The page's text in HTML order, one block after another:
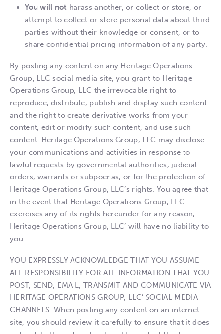
You will not harass another, or collect or store, or
attempt to collect or store personal data about third
parties without their knowledge or consent, or to
share confidential pricing information of any party.
By posting any content on any Heritage Operations
Group, LLC social media site, you grant to Heritage
Operations Group, LLC the irrevocable right to
reproduce, distribute, publish and display such content
and the right to create derivative works from your
content, edit or modify such content, and use such
content. Heritage Operations Group, LLC may disclose
your communications and activities in response to
lawful requests by governmental authorities, judicial
orders, warrants or subpoenas, or for the protection of
Heritage Operations Group, LLC’s rights. You agree that
in the event that Heritage Operations Group, LLC
exercises any of its rights hereunder for any reason,
Heritage Operations Group, LLC’ will have no liability to
you.
YOU EXPRESSLY ACKNOWLEDGE THAT YOU ASSUME
ALL RESPONSIBILITY FOR ALL INFORMATION THAT YOU
POST, SEND, EMAIL, TRANSMIT AND COMMUNICATE VIA
HERITAGE OPERATIONS GROUP, LLC’ SOCIAL MEDIA
CHANNELS. When posting any content on an internet
site, you should review it carefully to ensure that it does